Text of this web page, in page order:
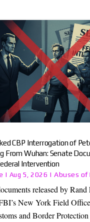
CBP Interrogation of
From Wuhan: Senate
Intervention
| Aug 5, 2026 |Abuses of
released by Rand
New York Field
and Border Protection